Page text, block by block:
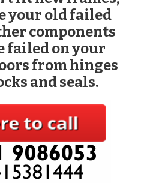
your old failed
components
failed on your
from hinges
and seals.